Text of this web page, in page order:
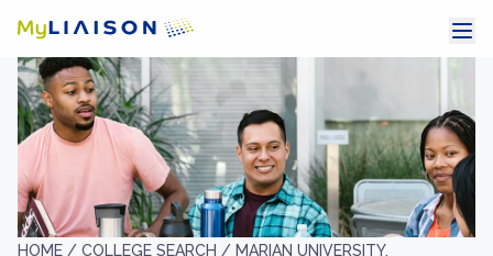
HOME / COLLEGE SEARCH / MARIAN UNIVERSITY,